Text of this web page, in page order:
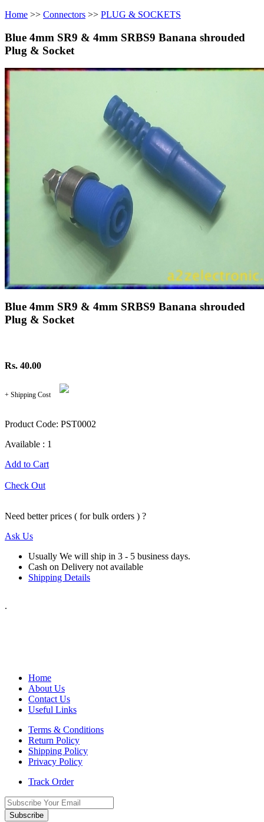
Home >> Connectors >> PLUG & SOCKETS
Blue 4mm SR9 & 4mm SRBS9 Banana shrouded
Plug & Socket
Blue 4mm SR9 & 4mm SRBS9 Banana shrouded
Plug & Socket
Rs. 40.00
+ Shipping Cost
Product Code: PST0002
Available : 1
Add to Cart
Check Out
Need better prices ( for bulk orders ) ?
Ask Us
Usually We will ship in 3 - 5 business days.
Cash on Delivery not available
Shipping Details
.
Home
About Us
Contact Us
Useful Links
Terms & Conditions
Return Policy
Shipping Policy
Privacy Policy
Track Order
Subscribe